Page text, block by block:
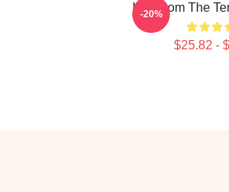
Icy Doom The
$25.82 -
-20%